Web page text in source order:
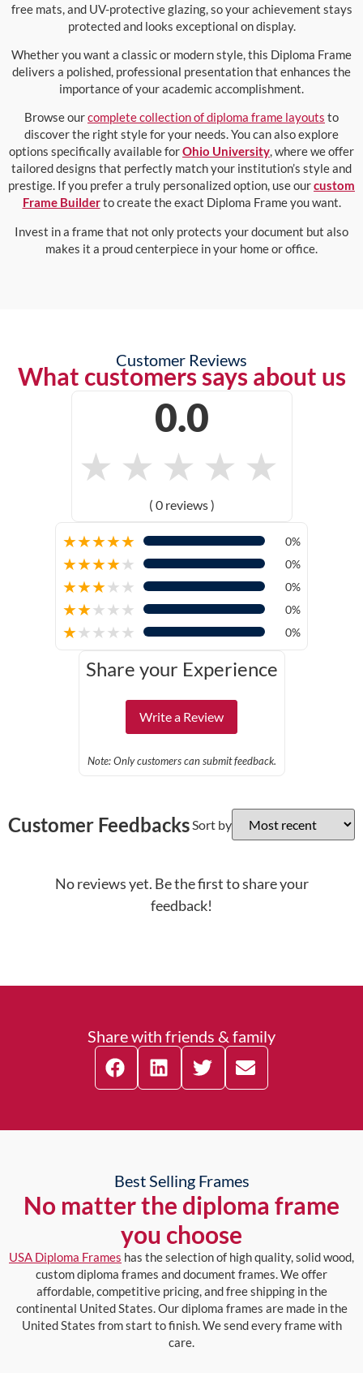
free mats, and UV-protective glazing, so your achievement stays
protected and looks exceptional on display.
Whether you want a classic or modern style, this Diploma Frame
delivers a polished, professional presentation that enhances the
importance of your academic accomplishment.
Browse ourcomplete collection of diploma frame layouts to
discover the right style for your needs. You can also explore
options specifically available forOhio University, where we offer
tailored designs that perfectly match your institution’s style and
prestige. If you prefer a truly personalized option, use ourcustom
Frame Builderto create the exact Diploma Frame you want.
Invest in a frame that not only protects your document but also
makes it a proud centerpiece in your home or office.
Customer Reviews
What customers says about us
0.0
★ ★ ★ ★ ★
( 0 reviews )
★★★★★ 0%
★★★★★ 0%
★★★★★ 0%
★★★★★ 0%
★★★★★ 0%
Share your Experience
Write a Review
Note: Only customers can submit feedback.
Customer Feedbacks Sort by
No reviews yet. Be the first to share your
feedback!
Share with friends & family
Best Selling Frames
No matter the diploma frame
you choose
USA Diploma Frames has the selection of high quality, solid wood,
custom diploma frames and document frames. We offer
affordable, competitive pricing, and free shipping in the
continental United States. Our diploma frames are made in the
United States from start to finish. We send every frame with
care.